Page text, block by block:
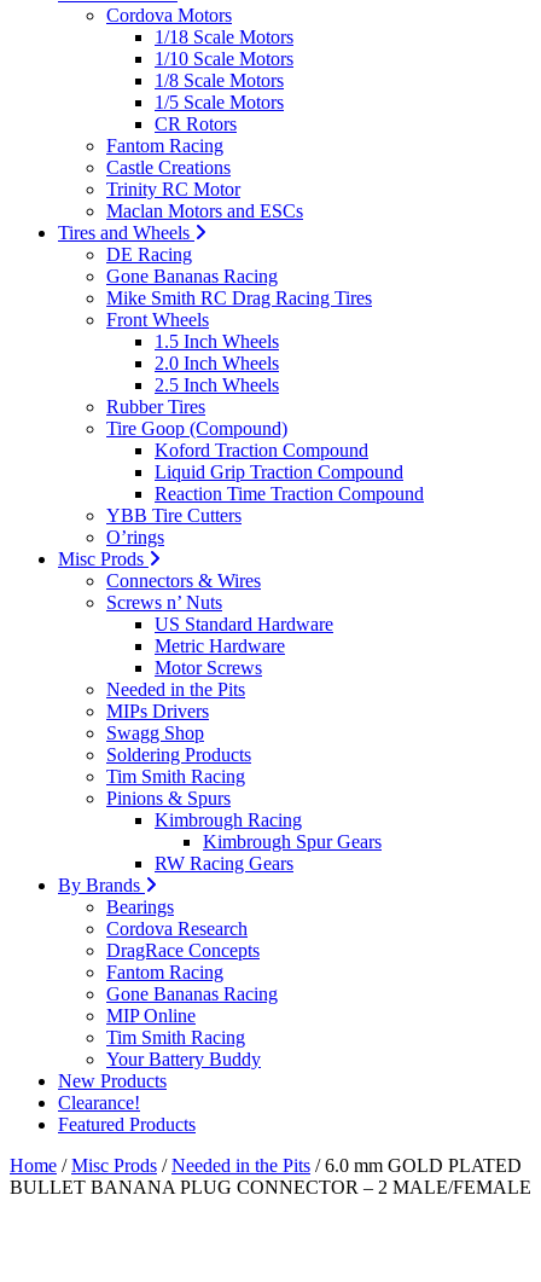
Cordova Motors
1/18 Scale Motors
1/10 Scale Motors
1/8 Scale Motors
1/5 Scale Motors
CR Rotors
Fantom Racing
Castle Creations
Trinity RC Motor
Maclan Motors and ESCs
Tires and Wheels
DE Racing
Gone Bananas Racing
Mike Smith RC Drag Racing Tires
Front Wheels
1.5 Inch Wheels
2.0 Inch Wheels
2.5 Inch Wheels
Rubber Tires
Tire Goop (Compound)
Koford Traction Compound
Liquid Grip Traction Compound
Reaction Time Traction Compound
YBB Tire Cutters
O’rings
Misc Prods
Connectors & Wires
Screws n’ Nuts
US Standard Hardware
Metric Hardware
Motor Screws
Needed in the Pits
MIPs Drivers
Swagg Shop
Soldering Products
Tim Smith Racing
Pinions & Spurs
Kimbrough Racing
Kimbrough Spur Gears
RW Racing Gears
By Brands
Bearings
Cordova Research
DragRace Concepts
Fantom Racing
Gone Bananas Racing
MIP Online
Tim Smith Racing
Your Battery Buddy
New Products
Clearance!
Featured Products
Home /Misc Prods /Needed in the Pits / 6.0 mm GOLD PLATED
BULLET BANANA PLUG CONNECTOR – 2 MALE/FEMALE